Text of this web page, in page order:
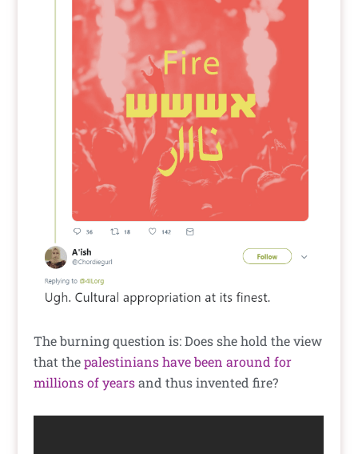
The burning question is: Does she hold the view
that thepalestinians have been around for
millions of yearsand thus invented fire?